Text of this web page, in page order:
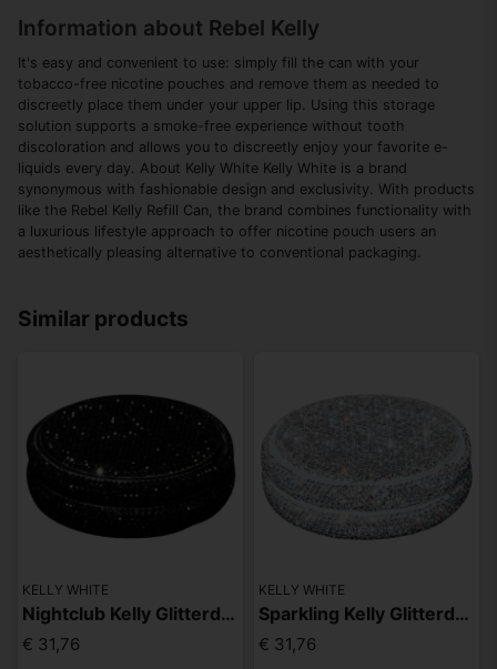
Similar products
KELLY WHITE
Nightclub Kelly Glitterdosa
€ 31,76
KELLY WHITE
Sparkling Kelly Glitterdosa
€ 31,76
Information about Rebel Kelly
It's easy and convenient to use: simply fill the can with your
tobacco-free nicotine pouches and remove them as needed to
discreetly place them under your upper lip. Using this storage
solution supports a smoke-free experience without tooth
discoloration and allows you to discreetly enjoy your favorite e-
liquids every day. About Kelly White Kelly White is a brand
synonymous with fashionable design and exclusivity. With products
like the Rebel Kelly Refill Can, the brand combines functionality with
a luxurious lifestyle approach to offer nicotine pouch users an
aesthetically pleasing alternative to conventional packaging.